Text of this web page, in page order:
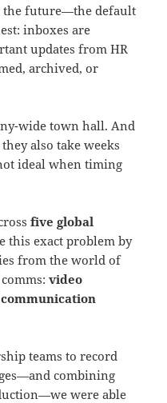
future—the default
inboxes are
updates from HR
archived, or
wide town hall. And
also take weeks
ideal when timing
five global
this exact problem by
from the world of
video
teams to record
combining
were able